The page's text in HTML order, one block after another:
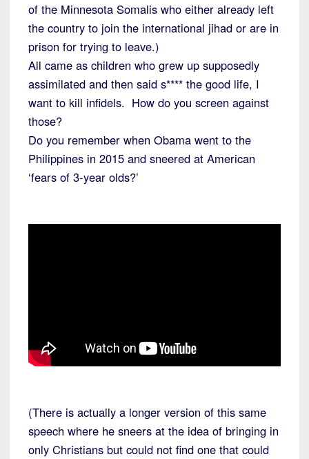
of the Minnesota Somalis who either already left
the country to join the international jihad or are in
prison for trying to leave.)
All came as children who grew up supposedly
assimilated and then said s**** the good life, I
want to kill infidels. How do you screen against
those?
Do you remember when Obama went to the
Philippines in 2015 and sneered at American
‘fears of 3-year olds?’
(There is actually a longer version of this same
speech where he sneers at the idea of bringing in
only Christians but could not find one that could